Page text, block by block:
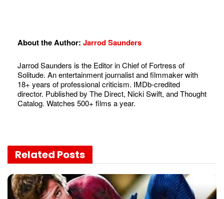
About the Author: Jarrod Saunders
Jarrod Saunders is the Editor in Chief of Fortress of
Solitude. An entertainment journalist and filmmaker with
18+ years of professional criticism. IMDb-credited
director. Published by The Direct, Nicki Swift, and Thought
Catalog. Watches 500+ films a year.
Related Posts